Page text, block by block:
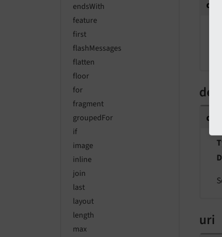
endsWith
feature
first
flashMessages
flatten
floor
for
fragment
groupedFor
if
image
inline
join
last
layout
length
max
uri